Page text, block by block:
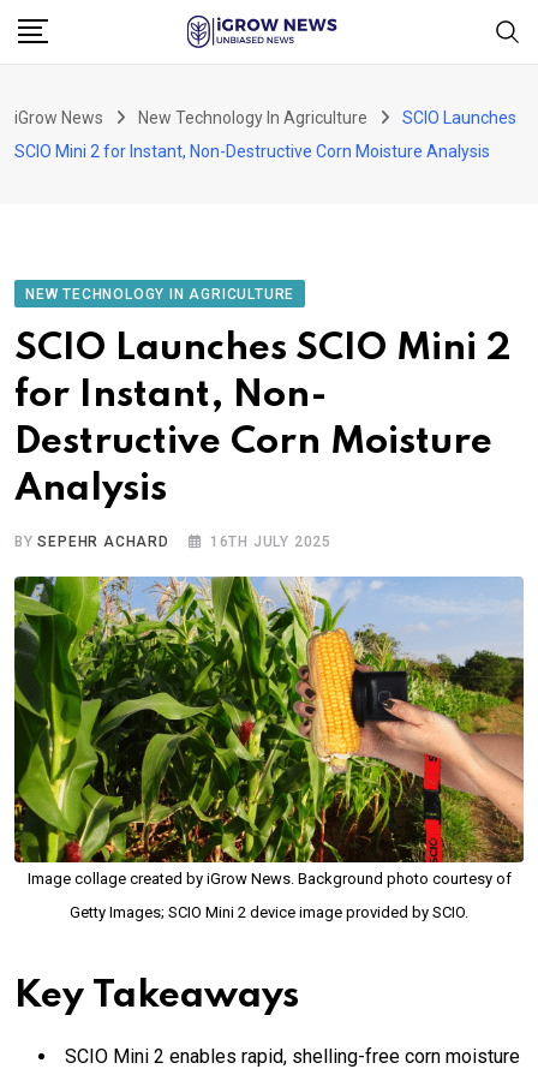
Skip
iGrow News New Technology In Agriculture
SCIO Launches
SCIO Mini 2 for Instant, Non-Destructive Corn Moisture Analysis
NEW TECHNOLOGY IN AGRICULTURE
SCIO Launches SCIO Mini 2
for Instant, Non-
Destructive Corn Moisture
Analysis
BYSEPEHR ACHARD 16TH JULY 2025
Image collage created by iGrow News. Background photo courtesy of
Getty Images; SCIO Mini 2 device image provided by SCIO.
Key Takeaways
SCIO Mini 2 enables rapid, shelling-free corn moisture